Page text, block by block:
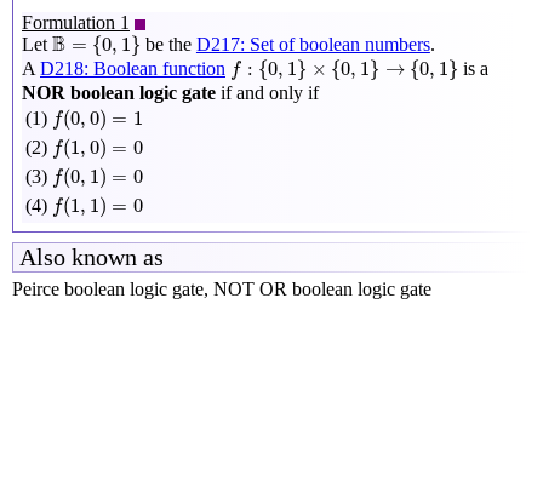
Formulation 1
Let B = {0, 1}
B={0,1} be the D217: Set of boolean numbers.
A D218: Boolean function f : {0, 1} × {0, 1} → {0, 1}
f:{0,1}×{0,1}→{0,1}
is a
NOR boolean logic gate if and only if
(1) f(0, 0) = 1
f(0 ,0)
(2) f(1, 0) = 0
f( ,0)
(3) f(0, 1) = 0
f(0 ,1)
(4) f(1, 1) = 0
f( ,1)
Also known as
Peirce boolean logic gate, NOT OR boolean logic gate